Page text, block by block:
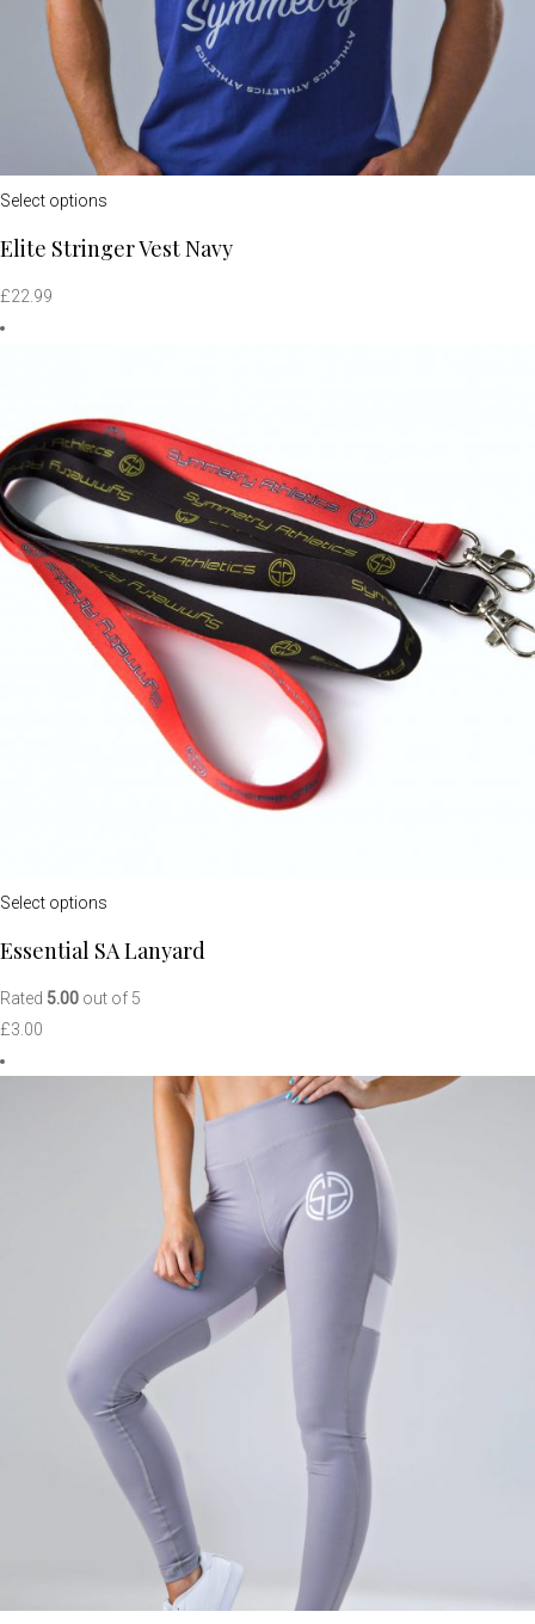
Select options
Elite Stringer Vest Navy
£22.99
Select options
Essential SA Lanyard
Rated 5.00 out of 5
£3.00